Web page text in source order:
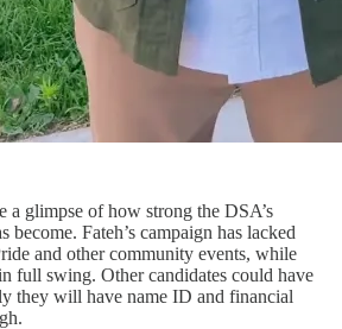
glimpse of how strong the DSA’s
Fateh’s campaign has lacked
and other community events, while
full swing. Other candidates could have
they will have name ID and financial